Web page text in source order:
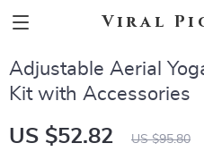
Viral
Adjustable Aerial
Kit with Accessories
US $52.82 US $95.80